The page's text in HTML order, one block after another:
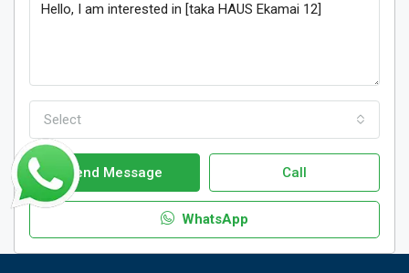
Select
Send Message Call
WhatsApp